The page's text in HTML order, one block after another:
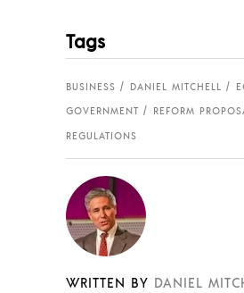
Tags
BUSINESS DANIEL MITCHELL
GOVERNMENT
REFORM
REGULATIONS
WRITTEN BY DANIEL